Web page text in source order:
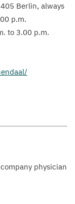
Berlin, always
00 p.m.
to 3.00 p.m.
physician